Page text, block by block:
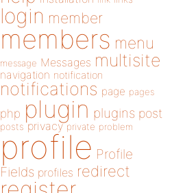
login member
members menu
message Messages multisite
navigation notification
notifications page pages
php plugin plugins post
posts privacy private problem
profile Profile
Fields profiles redirect